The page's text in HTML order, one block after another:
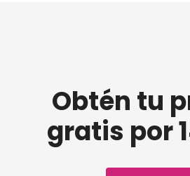
Obtén tu
gratis por